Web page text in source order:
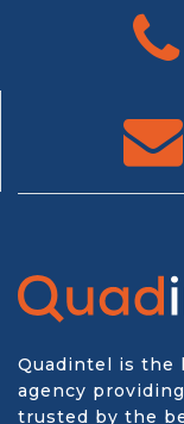
Quadintel is the
agency
trusted by the